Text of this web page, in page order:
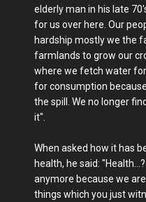
elderly man in his late
for us over here. Our
hardship mostly we the
farmlands to grow our
where we fetch water
for consumption
the spill. We no longer
it".
When asked how it has
health, he said:
anymore because we
things which you just